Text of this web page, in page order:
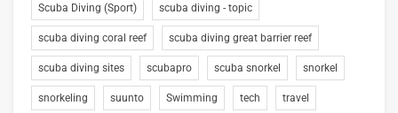
Scuba Diving (Sport) scuba diving - topic
scuba diving coral reef scuba diving great barrier reef
scuba diving sites scubapro scuba snorkel snorkel
snorkeling suunto Swimming tech travel